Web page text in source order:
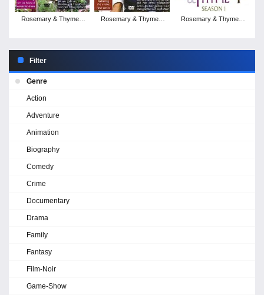
Rosemary & Thyme -
Rosemary & Thyme -
Rosemary & Thyme -
Filter
Genre
Action
Adventure
Animation
Biography
Comedy
Crime
Documentary
Drama
Family
Fantasy
Film-Noir
Game-Show